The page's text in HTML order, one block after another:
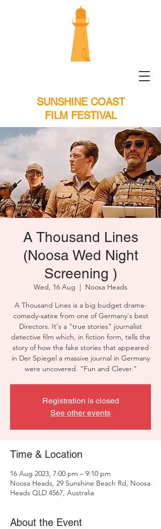
SUNSHINE COAST
FILM FESTIVAL
A Thousand Lines
(Noosa Wed Night
Screening )
Wed, 16 Aug
  |
Noosa Heads
A Thousand Lines is a big budget drama-
comedy-satire from one of Germany's best
Directors. It's a "true stories" journalist
detective film which, in fiction form, tells the
story of how the fake stories that appeared
in Der Spiegel a massive journal in Germany
were uncovered. "Fun and Clever."
Registration is closed
See other events
Time & Location
16 Aug 2023, 7:00 pm – 9:10 pm
Noosa Heads, 29 Sunshine Beach Rd, Noosa
Heads QLD 4567, Australia
About the Event